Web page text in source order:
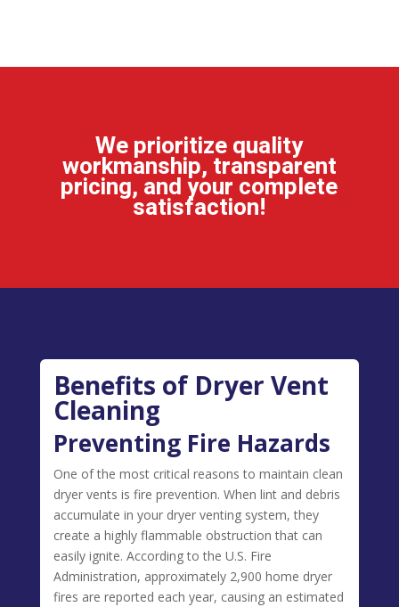
We prioritize quality
workmanship, transparent
pricing, and your complete
satisfaction!
Benefits of Dryer Vent
Cleaning
Preventing Fire Hazards
One of the most critical reasons to maintain clean
dryer vents is fire prevention. When lint and debris
accumulate in your dryer venting system, they
create a highly flammable obstruction that can
easily ignite. According to the U.S. Fire
Administration, approximately 2,900 home dryer
fires are reported each year, causing an estimated